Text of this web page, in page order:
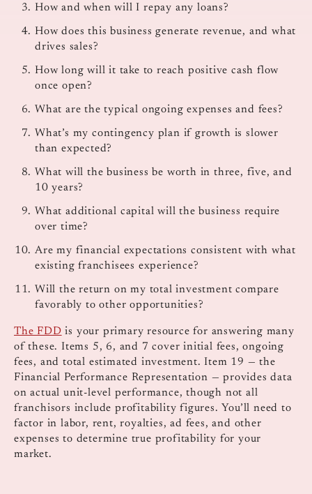
How and when will I repay any loans?
How does this business generate revenue, and what
drives sales?
How long will it take to reach positive cash flow
once open?
What are the typical ongoing expenses and fees?
What’s my contingency plan if growth is slower
than expected?
What will the business be worth in three, five, and
10 years?
What additional capital will the business require
over time?
Are my financial expectations consistent with what
existing franchisees experience?
Will the return on my total investment compare
favorably to other opportunities?
The FDD is your primary resource for answering many
of these. Items 5, 6, and 7 cover initial fees, ongoing
fees, and total estimated investment. Item 19 — the
Financial Performance Representation — provides data
on actual unit-level performance, though not all
franchisors include profitability figures. You’ll need to
factor in labor, rent, royalties, ad fees, and other
expenses to determine true profitability for your
market.